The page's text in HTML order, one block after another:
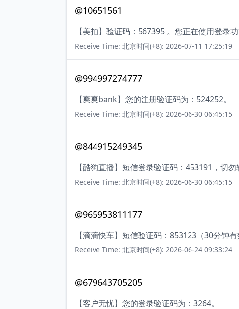
@10651561
【美拍】验证码：567395 。您正在使用登录
Receive Time: 北京时间(+8): 2026-07-11 17:25:19
@994997274777
【爽爽bank】您的注册验证码为：524252。
Receive Time: 北京时间(+8): 2026-06-30 06:45:15
@844915249345
【酷狗直播】短信登录验证码：453191，切
Receive Time: 北京时间(+8): 2026-06-30 06:45:15
@965953811177
【滴滴快车】短信验证码：853123（30分钟有
Receive Time: 北京时间(+8): 2026-06-24 09:33:24
@679643705205
【客户无忧】您的登录验证码为：3264。